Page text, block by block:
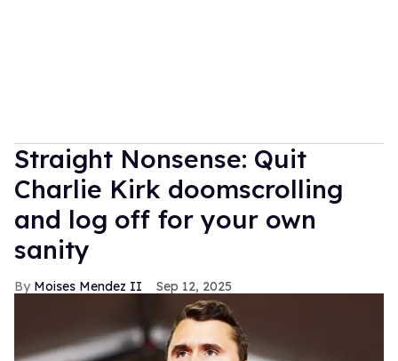
Straight Nonsense: Quit
Charlie Kirk doomscrolling
and log off for your own
sanity
Moises Mendez II Sep 12, 2025